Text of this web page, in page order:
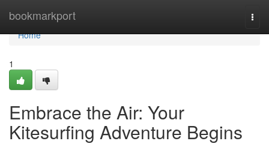
bookmarkport
Home
Home
1
Embrace the Air: Your
Kitesurfing Adventure Begins